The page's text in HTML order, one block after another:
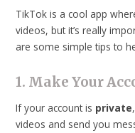
TikTok is a cool app
videos, but it’s really
are some simple tips to
1. Make Your
If your account is private
videos and send you